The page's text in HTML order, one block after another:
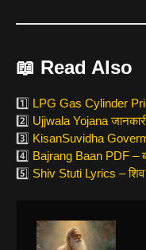
📖 Read Also
1️⃣ LPG Gas Cylinder
2️⃣ Ujjwala Yojana
3️⃣ KisanSuvidha
4️⃣ Bajrang Baan PDF –
5️⃣ Shiv Stuti Lyrics – शिव